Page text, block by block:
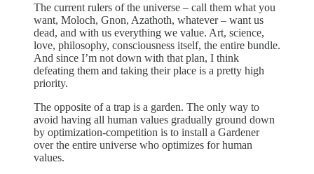
The current rulers of the universe – call them what you
want, Moloch, Gnon, Azathoth, whatever – want us
dead, and with us everything we value. Art, science,
love, philosophy, consciousness itself, the entire bundle.
And since I’m not down with that plan, I think
defeating them and taking their place is a pretty high
priority.
The opposite of a trap is a garden. The only way to
avoid having all human values gradually ground down
by optimization-competition is to install a Gardener
over the entire universe who optimizes for human
values.